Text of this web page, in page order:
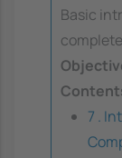
Basic
7 .